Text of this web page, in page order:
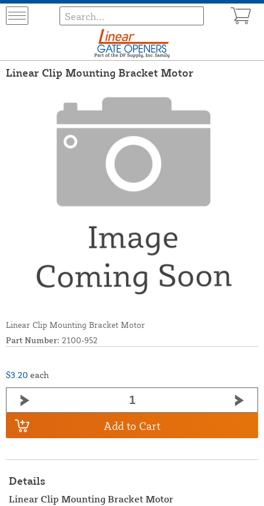
Linear Clip Mounting Bracket Motor
Linear Clip Mounting Bracket Motor
Part Number: 2100-952
$3.20 each
Add to Cart
Details
Linear Clip Mounting Bracket Motor